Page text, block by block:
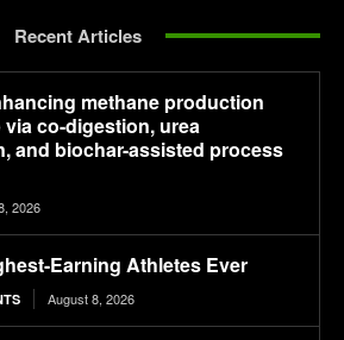
Recent Articles
methane production
co-digestion, urea
and biochar-assisted process
2026
Earning Athletes Ever
August 8, 2026